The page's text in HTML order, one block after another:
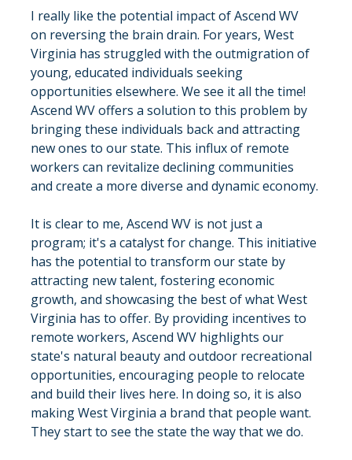
I really like the potential impact of Ascend WV
on reversing the brain drain. For years, West
Virginia has struggled with the outmigration of
young, educated individuals seeking
opportunities elsewhere. We see it all the time!
Ascend WV offers a solution to this problem by
bringing these individuals back and attracting
new ones to our state. This influx of remote
workers can revitalize declining communities
and create a more diverse and dynamic economy.
It is clear to me, Ascend WV is not just a
program; it's a catalyst for change. This initiative
has the potential to transform our state by
attracting new talent, fostering economic
growth, and showcasing the best of what West
Virginia has to offer. By providing incentives to
remote workers, Ascend WV highlights our
state's natural beauty and outdoor recreational
opportunities, encouraging people to relocate
and build their lives here. In doing so, it is also
making West Virginia a brand that people want.
They start to see the state the way that we do.